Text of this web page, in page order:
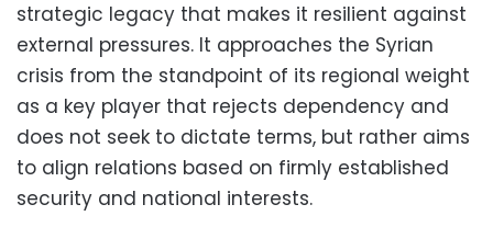
strategic legacy that makes it resilient against
external pressures. It approaches the Syrian
crisis from the standpoint of its regional weight
as a key player that rejects dependency and
does not seek to dictate terms, but rather aims
to align relations based on firmly established
security and national interests.